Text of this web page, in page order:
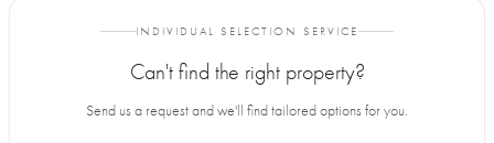
INDIVIDUAL SELECTION SERVICE
Can't find the right property?
Send us a request and we'll find tailored options for you.